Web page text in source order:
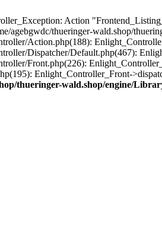
Action
agebgwdc/thueringer-wald.shop/
Action.php(188):
Dispatcher/Default.php(467):
Front.php(226):
Enlight_Controller_Front-
thueringer-wald.shop/engine/